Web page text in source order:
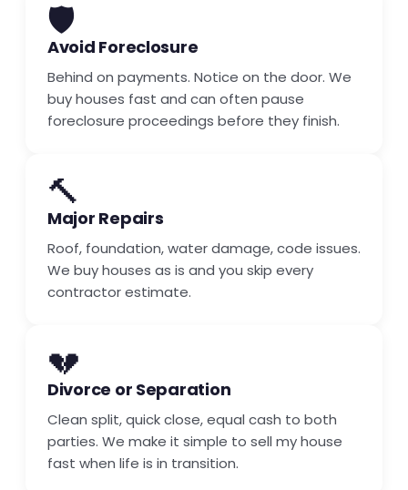
🛡️
Avoid Foreclosure
Behind on payments. Notice on the door. We
buy houses fast and can often pause
foreclosure proceedings before they finish.
🔨
Major Repairs
Roof, foundation, water damage, code issues.
We buy houses as is and you skip every
contractor estimate.
💔
Divorce or Separation
Clean split, quick close, equal cash to both
parties. We make it simple to sell my house
fast when life is in transition.